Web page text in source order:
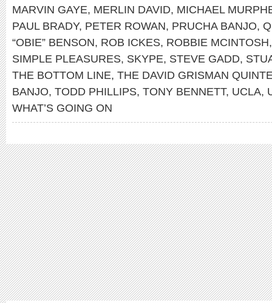
MARVIN GAYE, MERLIN DAVID, MICHAEL
PAUL BRADY, PETER ROWAN, PRUCHA BANJO,
“OBIE” BENSON, ROB ICKES, ROBBIE MCINTOSH
SIMPLE PLEASURES, SKYPE, STEVE GADD,
THE BOTTOM LINE, THE DAVID GRISMAN
BANJO, TODD PHILLIPS, TONY BENNETT, UCLA,
WHAT’S GOING ON